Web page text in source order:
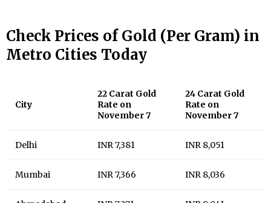
Check Prices of Gold (Per Gram) in
Metro Cities Today
City
22 Carat Gold
Rate on
November 7
24 Carat Gold
Rate on
November 7
Delhi INR 7,381 INR 8,051
Mumbai INR 7,366 INR 8,036